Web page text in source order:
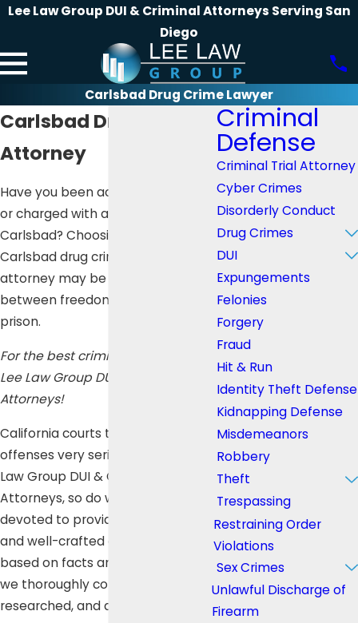
Lee Law Group DUI & Criminal Attorneys Serving San
Diego
Carlsbad Drug Crime Lawyer
Carlsbad Drug Crime
Attorney
Have you been accused, arrested,
or charged with a drug crime in
Carlsbad? Choosing the right
Carlsbad drug crime defense
attorney may be the difference
between freedom and years of
prison.
For the best criminal defense, call
Lee Law Group DUI & Criminal
Attorneys!
California courts take illicit drug
offenses very seriously, and at Lee
Law Group DUI & Criminal
Attorneys, so do we. We are
devoted to providing an excellent
and well-crafted defense which is
based on facts and evidence that
we thoroughly collected,
researched, and analyzed.
Criminal
Defense
Criminal Trial Attorney
Cyber Crimes
Disorderly Conduct
Drug Crimes
DUI
Expungements
Felonies
Forgery
Fraud
Hit & Run
Identity Theft Defense
Kidnapping Defense
Misdemeanors
Robbery
Theft
Trespassing
Restraining Order
Violations
Sex Crimes
Unlawful Discharge of
Firearm